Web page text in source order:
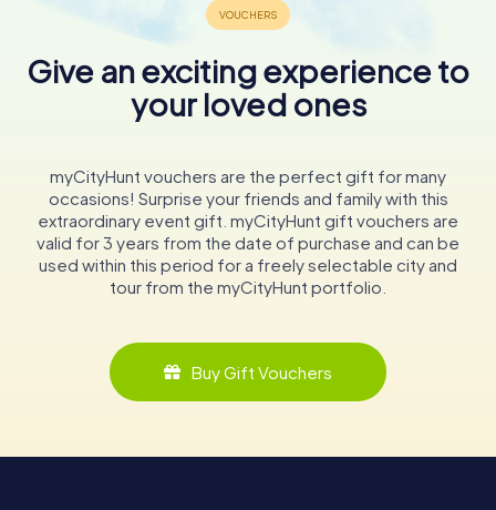
Give an exciting experience to
your loved ones
myCityHunt vouchers are the perfect gift for many
occasions! Surprise your friends and family with this
extraordinary event gift. myCityHunt gift vouchers are
valid for 3 years from the date of purchase and can be
used within this period for a freely selectable city and
tour from the myCityHunt portfolio.
Buy Gift Vouchers